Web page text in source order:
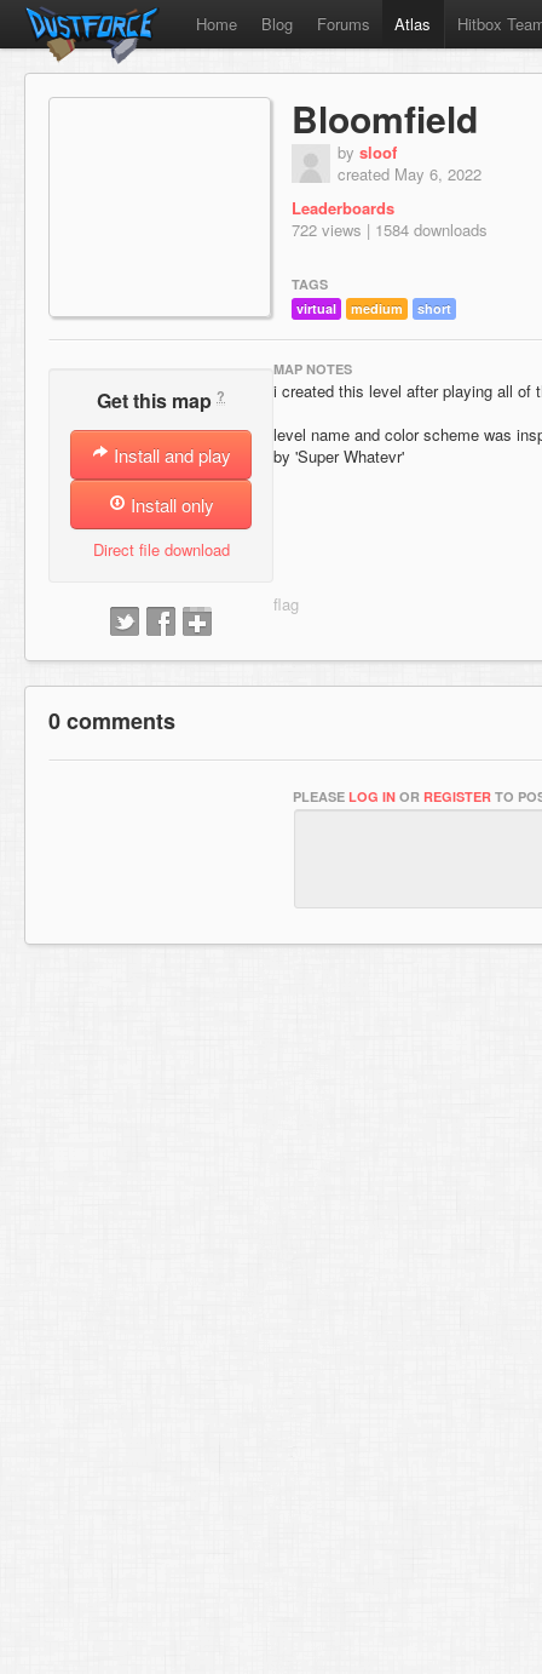
Home Blog Forums Atlas Hitbox
Bloomfield
by sloof
created May 6, 2022
Leaderboards
722 views | 1584 downloads
TAGS
virtual
medium short
Get this map ?
Install and play
Install only
Direct file download
MAP NOTES
i created this level after playing all of
level name and color scheme was
by 'Super Whatevr'
0 comments
PLEASE LOG IN OR REGISTER TO